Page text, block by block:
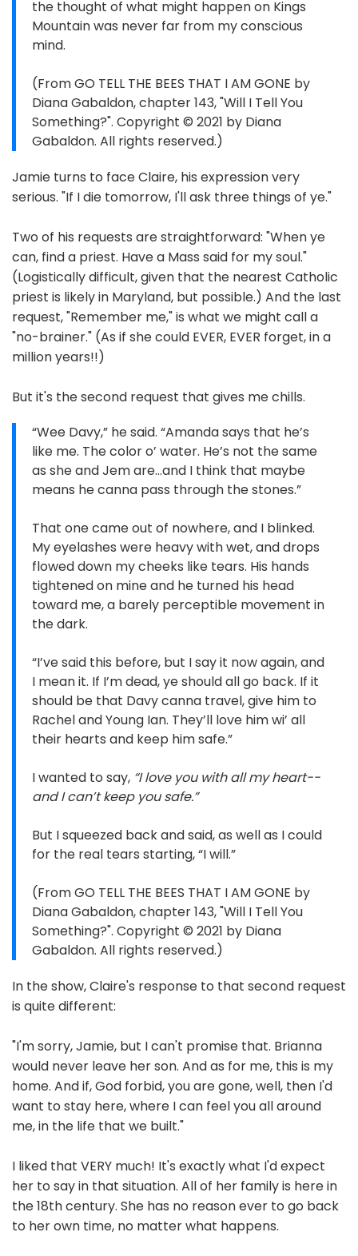
the thought of what might happen on Kings
Mountain was never far from my conscious
mind.
(From GO TELL THE BEES THAT I AM GONE by
Diana Gabaldon, chapter 143, "Will I Tell You
Something?". Copyright © 2021 by Diana
Gabaldon. All rights reserved.)
Jamie turns to face Claire, his expression very
serious. "If I die tomorrow, I'll ask three things of ye."
Two of his requests are straightforward: "When ye
can, find a priest. Have a Mass said for my soul."
(Logistically difficult, given that the nearest Catholic
priest is likely in Maryland, but possible.) And the last
request, "Remember me," is what we might call a
"no-brainer." (As if she could EVER, EVER forget, in a
million years!!)
But it's the second request that gives me chills.
“Wee Davy,” he said. “Amanda says that he’s
like me. The color o’ water. He’s not the same
as she and Jem are…and I think that maybe
means he canna pass through the stones.”
That one came out of nowhere, and I blinked.
My eyelashes were heavy with wet, and drops
flowed down my cheeks like tears. His hands
tightened on mine and he turned his head
toward me, a barely perceptible movement in
the dark.
“I’ve said this before, but I say it now again, and
I mean it. If I’m dead, ye should all go back. If it
should be that Davy canna travel, give him to
Rachel and Young Ian. They’ll love him wi’ all
their hearts and keep him safe.”
I wanted to say, “I love you with all my heart--
and I can’t keep you safe.”
But I squeezed back and said, as well as I could
for the real tears starting, “I will.”
(From GO TELL THE BEES THAT I AM GONE by
Diana Gabaldon, chapter 143, "Will I Tell You
Something?". Copyright © 2021 by Diana
Gabaldon. All rights reserved.)
In the show, Claire's response to that second request
is quite different:
"I'm sorry, Jamie, but I can't promise that. Brianna
would never leave her son. And as for me, this is my
home. And if, God forbid, you are gone, well, then I'd
want to stay here, where I can feel you all around
me, in the life that we built."
I liked that VERY much! It's exactly what I'd expect
her to say in that situation. All of her family is here in
the 18th century. She has no reason ever to go back
to her own time, no matter what happens.